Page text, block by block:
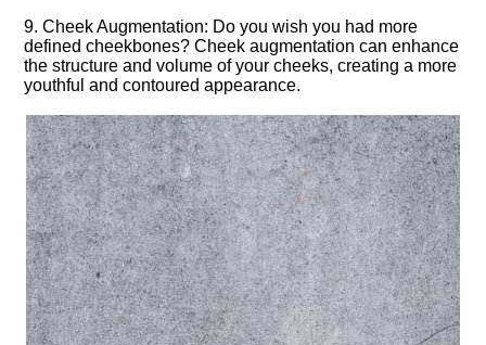
9.​ Cheek Augmentation: Do you wish you had more
defined cheekbones? Cheek augmentation can enhance
the structure and volume of your cheeks, creating a more
youthful and contoured appearance.​